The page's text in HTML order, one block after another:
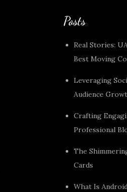
Posts
Real Stories:
Best Moving
Leveraging
Audience
Crafting
Professional
The
Cards
What Is